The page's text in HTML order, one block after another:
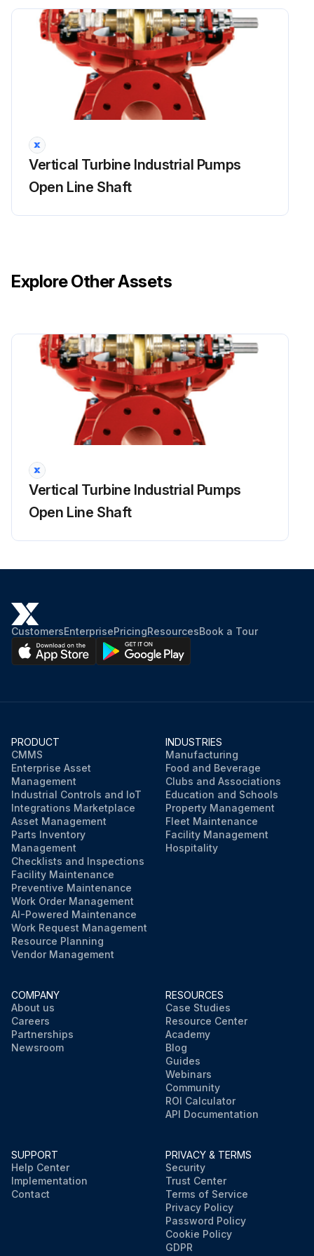
Sign off on the packing box inspection
Run this procedure
Packing Box Maintenance
An inspection and maintenance log should be kept and the inspector is to immediately report any problems.
Packing replaced?
Sign off on the packing box maintenance
Run this procedure
Vertical Turbine Industrial Pumps
Open Line Shaft
Explore Other Assets
Vertical Turbine Industrial Pumps
Open Line Shaft
CustomersEnterprisePricingResourcesBook a Tour
PRODUCT
CMMS
Enterprise Asset
Management
Industrial Controls and IoT
Integrations Marketplace
Asset Management
Parts Inventory
Management
Checklists and Inspections
Facility Maintenance
Preventive Maintenance
Work Order Management
AI-Powered Maintenance
Work Request Management
Resource Planning
Vendor Management
INDUSTRIES
Manufacturing
Food and Beverage
Clubs and Associations
Education and Schools
Property Management
Fleet Maintenance
Facility Management
Hospitality
COMPANY
About us
Careers
Partnerships
Newsroom
RESOURCES
Case Studies
Resource Center
Academy
Blog
Guides
Webinars
Community
ROI Calculator
API Documentation
SUPPORT
Help Center
Implementation
Contact
PRIVACY & TERMS
Security
Trust Center
Terms of Service
Privacy Policy
Password Policy
Cookie Policy
GDPR